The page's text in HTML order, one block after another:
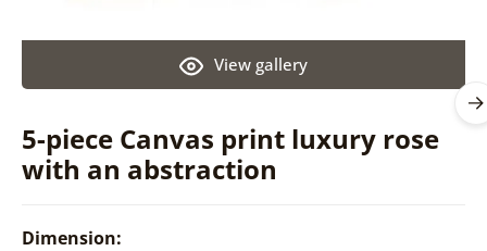
5-piece Canvas print luxury rose
with an abstraction
View gallery
Dimension: